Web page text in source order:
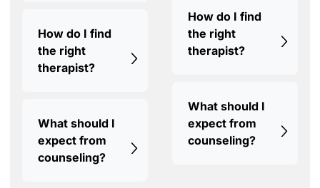
How do I find
the right
therapist?
What should I
expect from
counseling?
How do I find
the right
therapist?
What should I
expect from
counseling?